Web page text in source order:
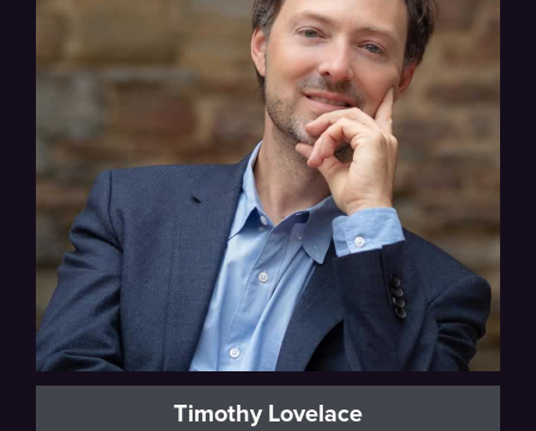
Timothy Lovelace
University of Minnesota Faculty